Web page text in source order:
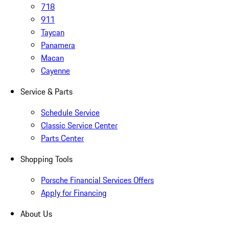
718
911
Taycan
Panamera
Macan
Cayenne
Service & Parts
Schedule Service
Classic Service Center
Parts Center
Shopping Tools
Porsche Financial Services Offers
Apply for Financing
About Us